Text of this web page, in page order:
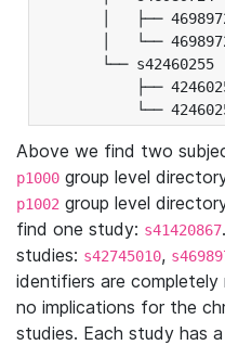
│   ├──
│   └──
└── s42460255
├──
└──
Above we find two
p1000 group level
p1002 group level
find one study: s41420867
studies: s42745010,
identifiers are
no implications for the
studies. Each study has